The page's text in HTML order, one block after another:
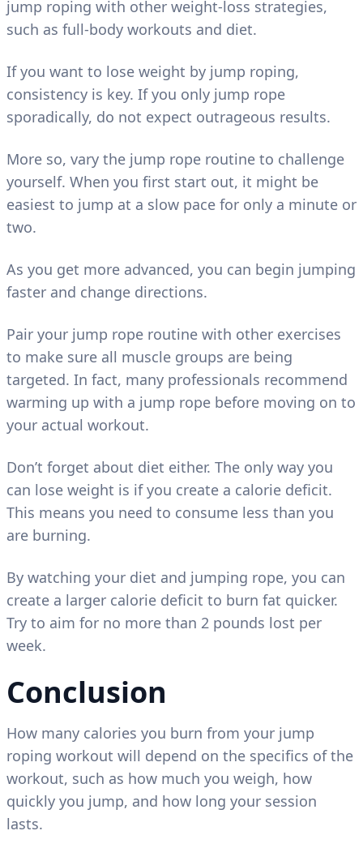
jump roping with other weight-loss strategies,
such as full-body workouts and diet.
If you want to lose weight by jump roping,
consistency is key. If you only jump rope
sporadically, do not expect outrageous results.
More so, vary the jump rope routine to challenge
yourself. When you first start out, it might be
easiest to jump at a slow pace for only a minute or
two.
As you get more advanced, you can begin jumping
faster and change directions.
Pair your jump rope routine with other exercises
to make sure all muscle groups are being
targeted. In fact, many professionals recommend
warming up with a jump rope before moving on to
your actual workout.
Don’t forget about diet either. The only way you
can lose weight is if you create a calorie deficit.
This means you need to consume less than you
are burning.
By watching your diet and jumping rope, you can
create a larger calorie deficit to burn fat quicker.
Try to aim for no more than 2 pounds lost per
week.
Conclusion
How many calories you burn from your jump
roping workout will depend on the specifics of the
workout, such as how much you weigh, how
quickly you jump, and how long your session
lasts.